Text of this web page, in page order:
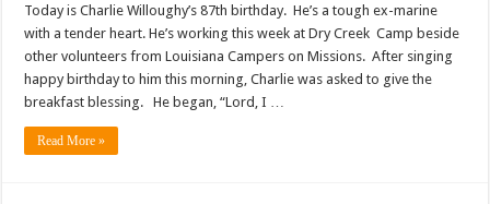
Today is Charlie Willoughy’s 87th birthday. He’s a tough ex-marine
with a tender heart. He’s working this week at Dry Creek Camp beside
other volunteers from Louisiana Campers on Missions. After singing
happy birthday to him this morning, Charlie was asked to give the
breakfast blessing. He began, “Lord, I …
Read More »